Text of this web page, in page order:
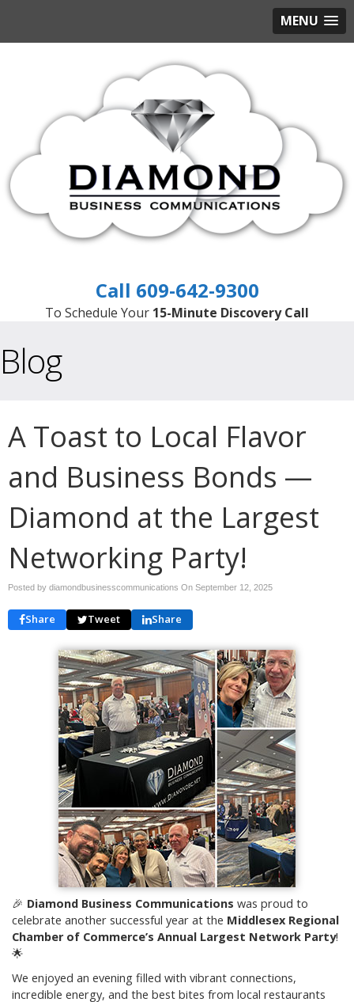
MENU
609-642-9300
To Schedule Your 15-Minute Discovery Call
Blog
A Toast to Local Flavor
and Business Bonds —
Diamond at the Largest
Networking Party!
Posted by diamondbusinesscommunications On September 12, 2025
Share Tweet Share
🎉 Diamond Business Communications was proud to
celebrate another successful year at the Middlesex Regional
Chamber of Commerce’s Annual Largest Network Party!
🌟
We enjoyed an evening filled with vibrant connections,
incredible energy, and the best bites from local restaurants